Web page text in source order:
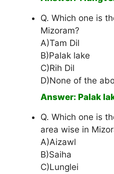
Q. Which one is
Mizoram?
A)Tam Dil
B)Palak lake
C)Rih Dil
D)None of the
Answer: Palak
Q. Which one is
area wise in
A)Aizawl
B)Saiha
C)Lunglei